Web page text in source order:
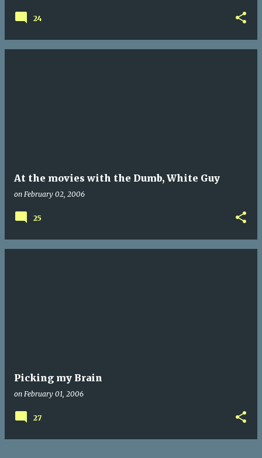
24
At the movies with the Dumb, White Guy
on February 02, 2006
25
Picking my Brain
on February 01, 2006
27